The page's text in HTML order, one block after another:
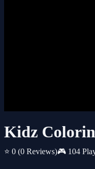
Kidz
⭐ 0 (0 Reviews)🎮 104